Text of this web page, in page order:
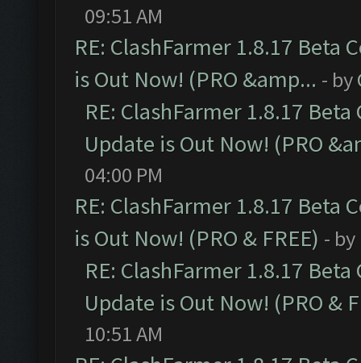
09:51 AM
RE: ClashFarmer 1.8.17 Beta
is Out Now! (PRO &amp... - by
RE: ClashFarmer 1.8.17
Update is Out Now! (PRO
04:00 PM
RE: ClashFarmer 1.8.17 Beta
is Out Now! (PRO & FREE) - by
RE: ClashFarmer 1.8.17
Update is Out Now! (PRO &
10:51 AM